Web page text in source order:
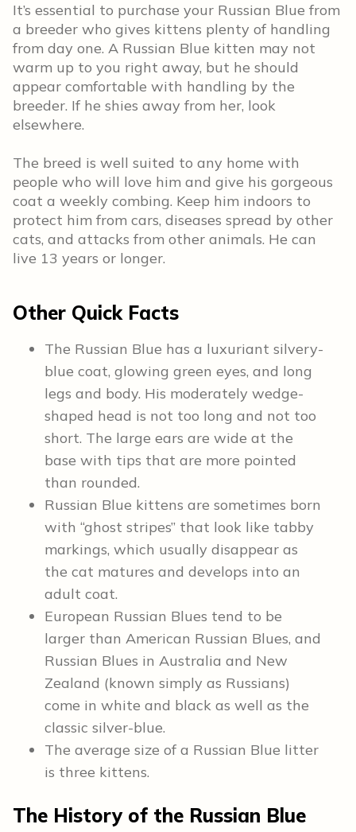
It’s essential to purchase your Russian Blue from
a breeder who gives kittens plenty of handling
from day one. A Russian Blue kitten may not
warm up to you right away, but he should
appear comfortable with handling by the
breeder. If he shies away from her, look
elsewhere.
The breed is well suited to any home with
people who will love him and give his gorgeous
coat a weekly combing. Keep him indoors to
protect him from cars, diseases spread by other
cats, and attacks from other animals. He can
live 13 years or longer.
Other Quick Facts
The Russian Blue has a luxuriant silvery-
blue coat, glowing green eyes, and long
legs and body. His moderately wedge-
shaped head is not too long and not too
short. The large ears are wide at the
base with tips that are more pointed
than rounded.
Russian Blue kittens are sometimes born
with “ghost stripes” that look like tabby
markings, which usually disappear as
the cat matures and develops into an
adult coat.
European Russian Blues tend to be
larger than American Russian Blues, and
Russian Blues in Australia and New
Zealand (known simply as Russians)
come in white and black as well as the
classic silver-blue.
The average size of a Russian Blue litter
is three kittens.
The History of the Russian Blue